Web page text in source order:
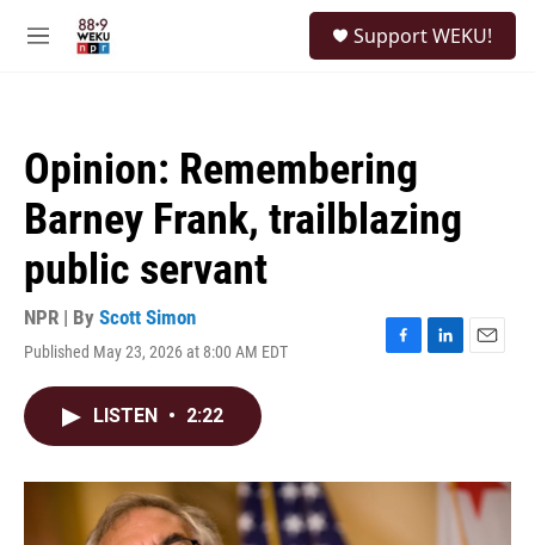
M
Support WEKU!
Opinion: Remembering
Barney Frank, trailblazing
public servant
NPR | By Scott Simon
Published May 23, 2026 at 8:00 AM EDT
F
o
L
I
E
LISTEN • 2:22